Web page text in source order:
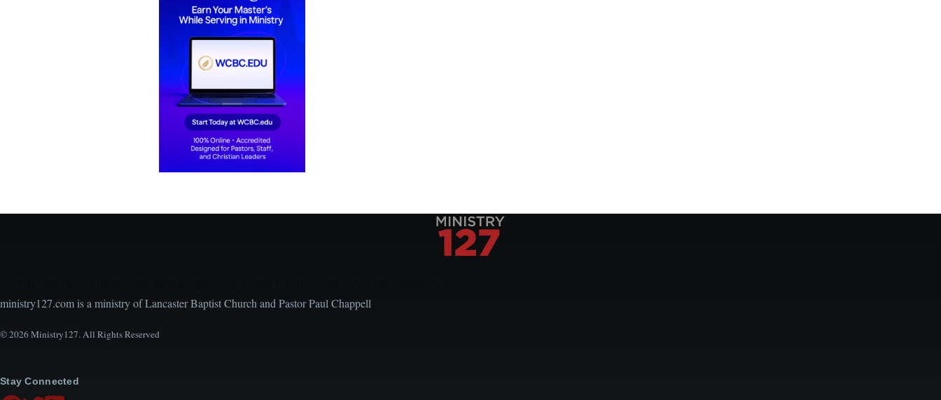
ministry127.com is a ministry of Lancaster Baptist Church and Pastor Paul Chappell
© 2026 Ministry127. All Rights Reserved
Stay Connected